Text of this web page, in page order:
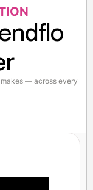
— across every